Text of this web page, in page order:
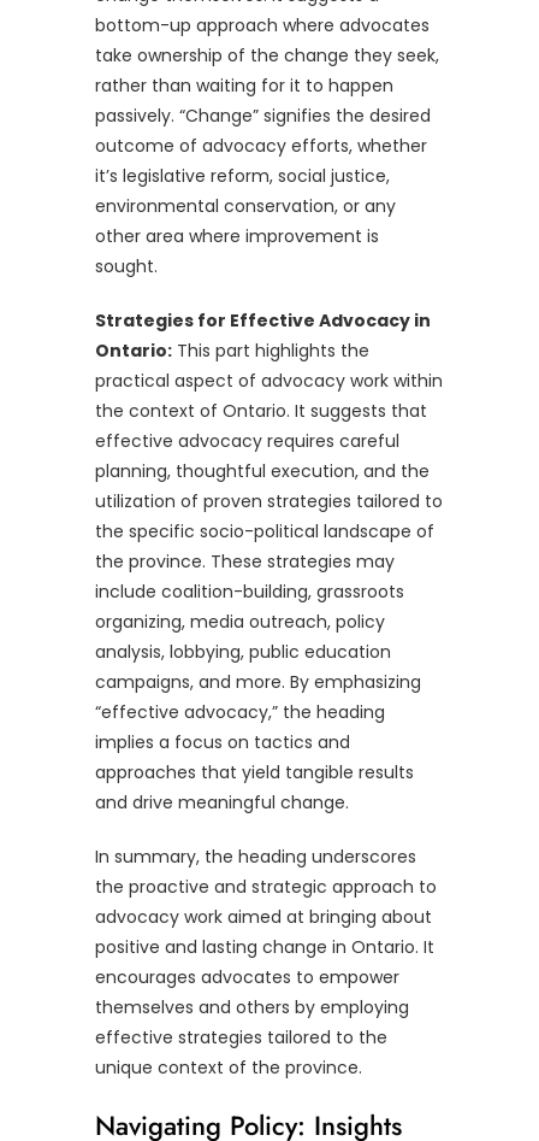
bottom-up approach where advocates
take ownership of the change they seek,
rather than waiting for it to happen
passively. “Change” signifies the desired
outcome of advocacy efforts, whether
it’s legislative reform, social justice,
environmental conservation, or any
other area where improvement is
sought.
Strategies for Effective Advocacy in
Ontario: This part highlights the
practical aspect of advocacy work within
the context of Ontario. It suggests that
effective advocacy requires careful
planning, thoughtful execution, and the
utilization of proven strategies tailored to
the specific socio-political landscape of
the province. These strategies may
include coalition-building, grassroots
organizing, media outreach, policy
analysis, lobbying, public education
campaigns, and more. By emphasizing
“effective advocacy,” the heading
implies a focus on tactics and
approaches that yield tangible results
and drive meaningful change.
In summary, the heading underscores
the proactive and strategic approach to
advocacy work aimed at bringing about
positive and lasting change in Ontario. It
encourages advocates to empower
themselves and others by employing
effective strategies tailored to the
unique context of the province.
Navigating Policy: Insights